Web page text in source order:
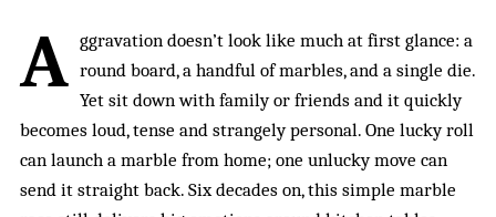
A ggravation doesn’t look like much at first glance: a
round board, a handful of marbles, and a single die.
Yet sit down with family or friends and it quickly
becomes loud, tense and strangely personal. One lucky roll
can launch a marble from home; one unlucky move can
send it straight back. Six decades on, this simple marble